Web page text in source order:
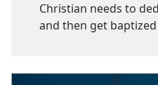
Christian needs to
and then get baptized